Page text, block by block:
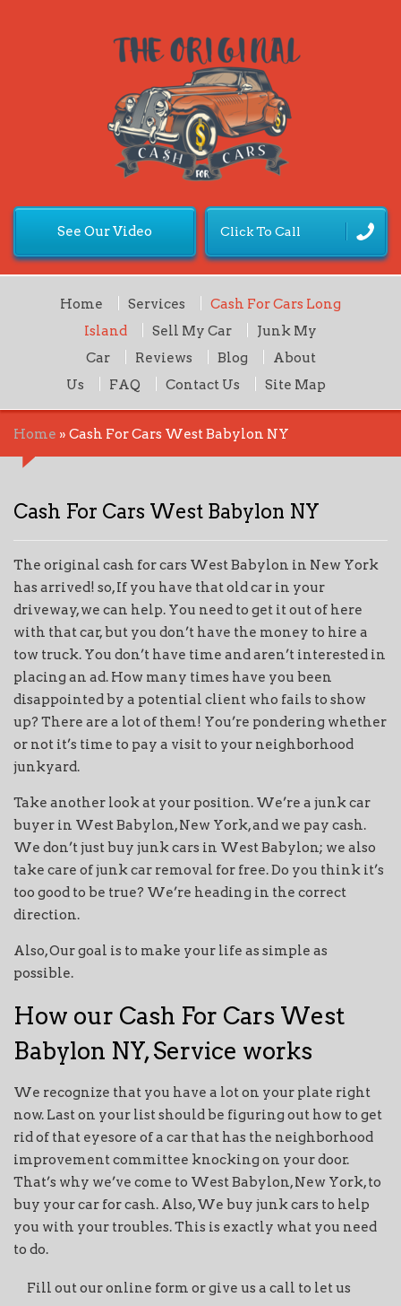
See Our Video Click To Call
Home Services
Cash For Cars Long
Island
Sell My Car
Junk My
Car
Reviews Blog
About
Us
FAQ Contact Us Site Map
Home » Cash For Cars West Babylon NY
Cash For Cars West Babylon NY
The original cash for cars West Babylon in New York
has arrived! so, If you have that old car in your
driveway, we can help. You need to get it out of here
with that car, but you don’t have the money to hire a
tow truck. You don’t have time and aren’t interested in
placing an ad. How many times have you been
disappointed by a potential client who fails to show
up? There are a lot of them! You’re pondering whether
or not it’s time to pay a visit to your neighborhood
junkyard.
Take another look at your position. We’re a junk car
buyer in West Babylon, New York, and we pay cash.
We don’t just buy junk cars in West Babylon; we also
take care of junk car removal for free. Do you think it’s
too good to be true? We’re heading in the correct
direction.
Also, Our goal is to make your life as simple as
possible.
How our Cash For Cars West
Babylon NY, Service works
We recognize that you have a lot on your plate right
now. Last on your list should be figuring out how to get
rid of that eyesore of a car that has the neighborhood
improvement committee knocking on your door.
That’s why we’ve come to West Babylon, New York, to
buy your car for cash. Also, We buy junk cars to help
you with your troubles. This is exactly what you need
to do.
Fill out our online form or give us a call to let us